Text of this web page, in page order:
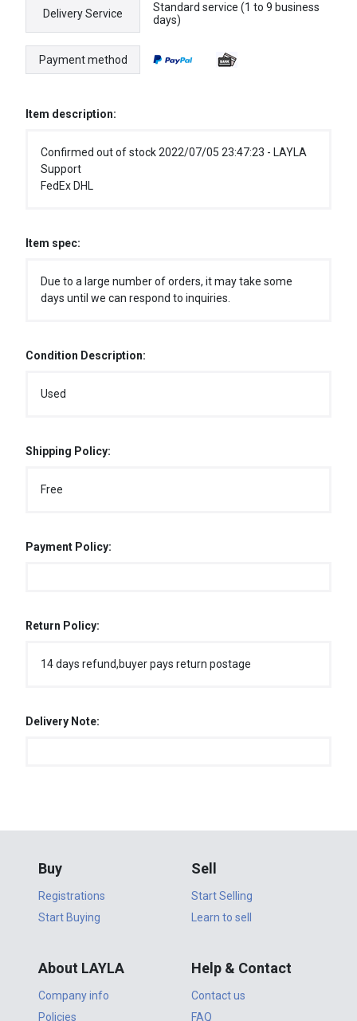
Delivery Service
Standard service (1 to 9 business
days)
Payment method
Item description:
Confirmed out of stock 2022/07/05 23:47:23 - LAYLA
Support
FedEx DHL
Item spec:
Due to a large number of orders, it may take some
days until we can respond to inquiries.
Condition Description:
Used
Shipping Policy:
Free
Payment Policy:
Return Policy:
14 days refund,buyer pays return postage
Delivery Note:
Buy
Registrations
Start Buying
Sell
Start Selling
Learn to sell
About LAYLA
Company info
Policies
Help & Contact
Contact us
FAQ